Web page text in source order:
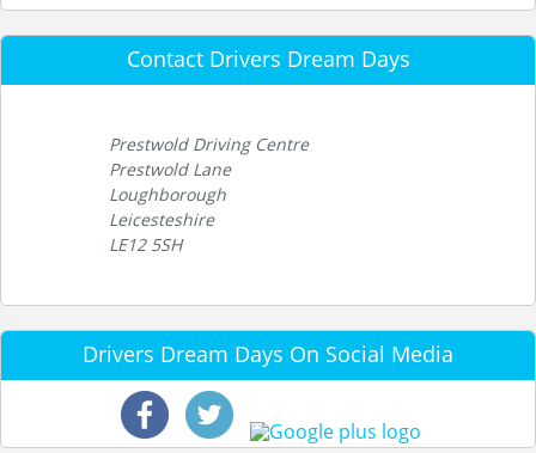
Contact Drivers Dream Days
Prestwold Driving Centre
Prestwold Lane
Loughborough
Leicesteshire
LE12 5SH
Drivers Dream Days On Social Media